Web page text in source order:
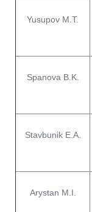
Yusupov M.T.
Spanova B.K.
Stavbunik E.A.
Arystan M.I.